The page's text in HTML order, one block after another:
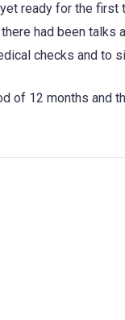
ready for the
had been
checks and to
of 12 months and